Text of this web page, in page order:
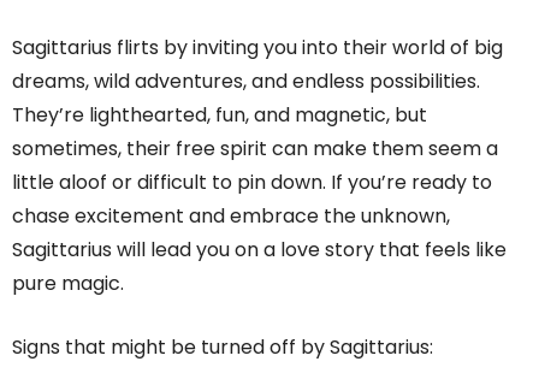
Sagittarius flirts by inviting you into their world of big
dreams, wild adventures, and endless possibilities.
They’re lighthearted, fun, and magnetic, but
sometimes, their free spirit can make them seem a
little aloof or difficult to pin down. If you’re ready to
chase excitement and embrace the unknown,
Sagittarius will lead you on a love story that feels like
pure magic.
Signs that might be turned off by Sagittarius: